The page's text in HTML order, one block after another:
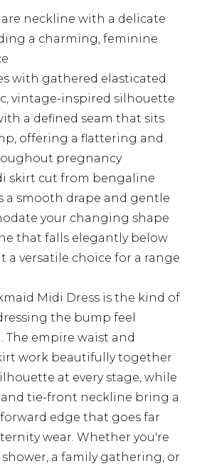
neckline with a delicate
a charming, feminine
with gathered elasticated
vintage-inspired silhouette
a defined seam that sits
offering a flattering and
pregnancy
skirt cut from bengaline
a smooth drape and gentle
your changing shape
that falls elegantly below
a versatile choice for a range
Midi Dress is the kind of
the bump feel
The empire waist and
work beautifully together
at every stage, while
tie-front neckline bring a
edge that goes far
wear. Whether you're
a family gathering, or